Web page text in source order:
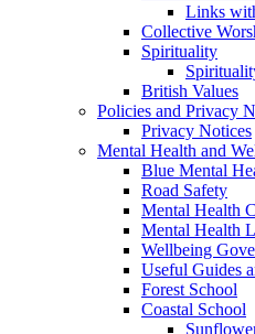
Links
Collective
Spirituality
British Values
Policies and Privacy
Privacy Notices
Mental Health and
Blue Mental
Road Safety
Mental Health
Mental Health
Wellbeing
Useful Guides
Forest School
Coastal School